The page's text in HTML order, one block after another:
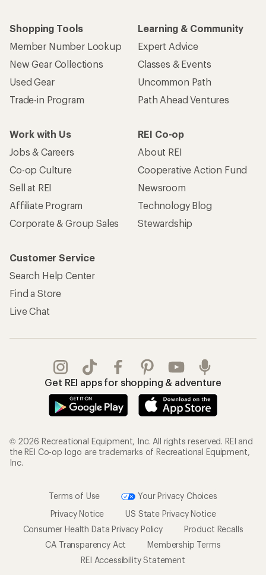
Shopping Tools
Member Number Lookup
New Gear Collections
Used Gear
Trade-in Program
Learning & Community
Expert Advice
Classes & Events
Uncommon Path
Path Ahead Ventures
Work with Us
Jobs & Careers
Co-op Culture
Sell at REI
Affiliate Program
Corporate & Group Sales
REI Co-op
About REI
Cooperative Action Fund
Newsroom
Technology Blog
Stewardship
Customer Service
Search Help Center
Find a Store
Live Chat
Get REI apps for shopping & adventure
© 2026 Recreational Equipment, Inc. All rights reserved. REI and
the REI Co-op logo are trademarks of Recreational Equipment,
Inc.
Terms of Use
Your Privacy Choices
Privacy Notice
US State Privacy Notice
Consumer Health Data Privacy Policy
Product Recalls
CA Transparency Act
Membership Terms
REI Accessibility Statement